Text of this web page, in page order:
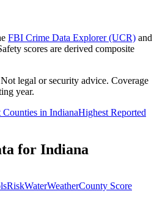
FBI Crime Data Explorer (UCR) and
scores are derived composite
legal or security advice. Coverage
year.
Counties in IndianaHighest Reported
for Indiana
RiskWaterWeatherCounty Score